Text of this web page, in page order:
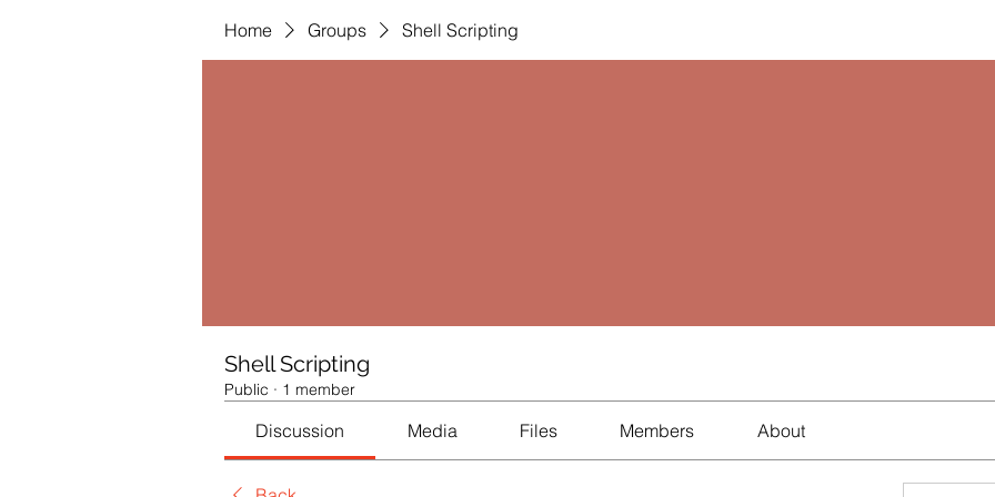
Home Groups Shell Scripting
Shell Scripting
Public · 1 member
Discussion Media Files Members About